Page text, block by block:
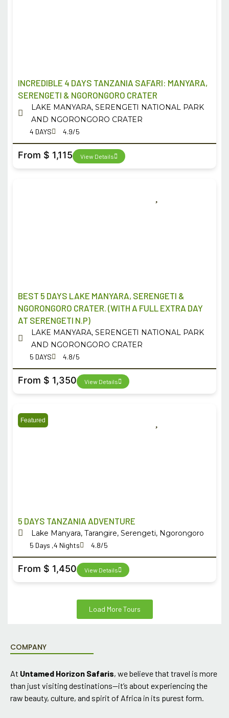
INCREDIBLE 4 DAYS TANZANIA SAFARI: MANYARA,
SERENGETI & NGORONGORO CRATER
LAKE MANYARA, SERENGETI NATIONAL PARK
AND NGORONGORO CRATER
4 DAYS 4.9/5
From $ 1,115 View Details
BEST 5 DAYS LAKE MANYARA, SERENGETI &
NGORONGORO CRATER. (WITH A FULL EXTRA DAY
AT SERENGETI N.P)
LAKE MANYARA, SERENGETI NATIONAL PARK
AND NGORONGORO CRATER
5 DAYS 4.8/5
From $ 1,350 View Details
Featured
5 DAYS TANZANIA ADVENTURE
Lake Manyara, Tarangire, Serengeti, Ngorongoro
5 Days ,4 Nights 4.8/5
From $ 1,450 View Details
Load More Tours
COMPANY
At Untamed Horizon Safaris, we believe that travel is more
than just visiting destinations—it’s about experiencing the
raw beauty, culture, and spirit of Africa in its purest form.